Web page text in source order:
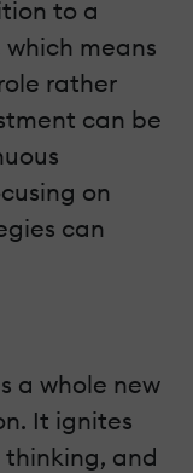
to a
means
rather
can be
on
can
a whole new
It ignites
and